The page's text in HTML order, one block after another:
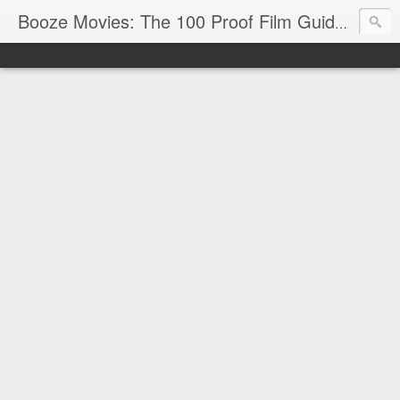
Booze Movies: The 100 Proof Film Guide